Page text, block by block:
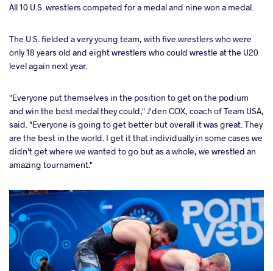
All 10 U.S. wrestlers competed for a medal and nine won a medal.
The U.S. fielded a very young team, with five wrestlers who were
only 18 years old and eight wrestlers who could wrestle at the U20
level again next year.
"Everyone put themselves in the position to get on the podium
and win the best medal they could," J'den COX, coach of Team USA,
said. "Everyone is going to get better but overall it was great. They
are the best in the world. I get it that individually in some cases we
didn't get where we wanted to go but as a whole, we wrestled an
amazing tournament."